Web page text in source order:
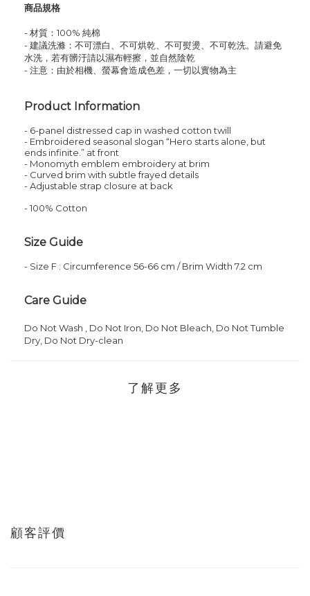
商品規格
- 材質：100% 純棉
- 建議洗滌：不可漂白、不可烘乾、不可熨燙、不可乾洗。請避免
水洗，若有髒汙請以濕布輕擦，並自然陰乾
- 注意：由於相機、螢幕會造成色差，一切以實物為主
Product Information
- 6-panel distressed cap in washed cotton twill
- Embroidered seasonal slogan “Hero starts alone, but
ends infinite.” at front
- Monomyth emblem embroidery at brim
- Curved brim with subtle frayed details
- Adjustable strap closure at back
- 100% Cotton
Size Guide
- Size F : Circumference 56-66 cm / Brim Width 7.2 cm
Care Guide
Do Not Wash , Do Not Iron, Do Not Bleach, Do Not Tumble
Dry, Do Not Dry-clean
了解更多
顧客評價